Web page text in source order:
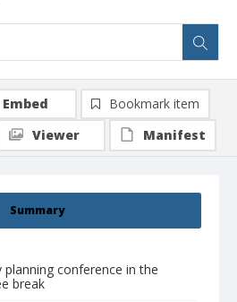
Summary
planning conference in the
break
Embed
Bookmark item
Viewer
Manifest